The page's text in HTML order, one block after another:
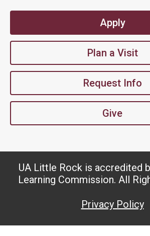
Apply
Plan a Visit
Request Info
Give
UA Little Rock is accredited
Learning Commission. All
Privacy Policy